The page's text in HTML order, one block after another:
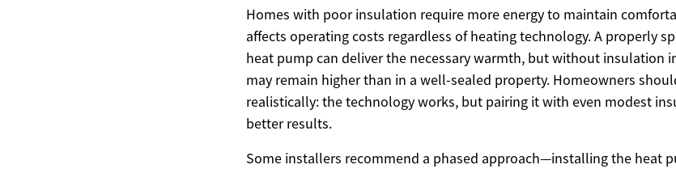
Homes with poor insulation require more energy to maintain
affects operating costs regardless of heating technology. A properly
heat pump can deliver the necessary warmth, but without insulation
may remain higher than in a well-sealed property. Homeowners
realistically: the technology works, but pairing it with even modest
better results.
Some installers recommend a phased approach—installing the heat